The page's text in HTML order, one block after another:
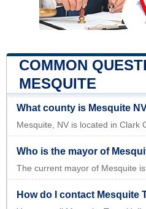
COMMON
MESQUITE
What county is Mesquite
Mesquite, NV is located in Clark
Who is the mayor of
The current mayor of Mesquite is
How do I contact Mesquite